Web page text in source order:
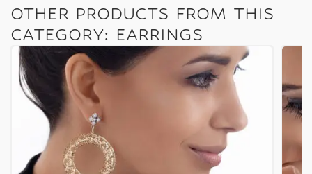
OTHER PRODUCTS FROM THIS
CATEGORY: EARRINGS